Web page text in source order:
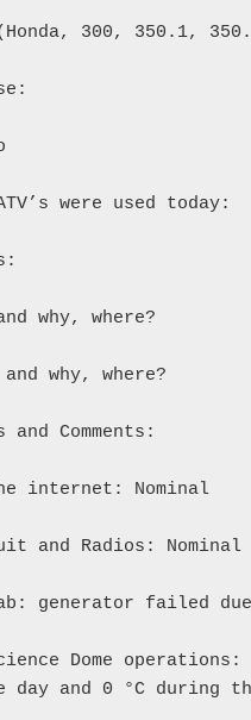
(Honda, 300, 350.1,
were used today:
why, where?
and why, where?
Comments:
internet: Nominal
and Radios: Nominal
generator failed
Dome
day and 0 °C during